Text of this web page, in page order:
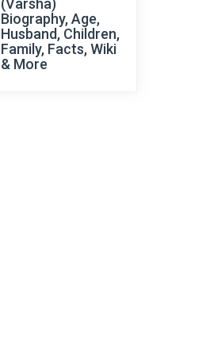
(Varsha)
Biography, Age,
Husband, Children,
Family, Facts, Wiki
& More